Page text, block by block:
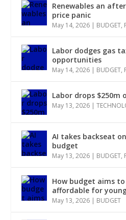
Renewables an
price panic
May 14, 2026 | BUDGET,
Labor dodges gas
opportunities
May 14, 2026 | BUDGET,
Labor drops $250m
May 13, 2026 |
AI takes backseat
budget
May 13, 2026 | BUDGET,
How budget aims
affordable for
May 13, 2026 | BUDGET